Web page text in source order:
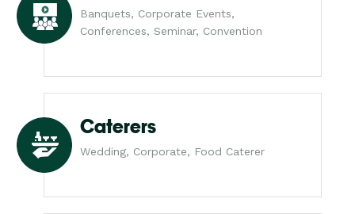
Banquets, Corporate Events,
Conferences, Seminar, Convention
Caterers
Wedding, Corporate, Food Caterer